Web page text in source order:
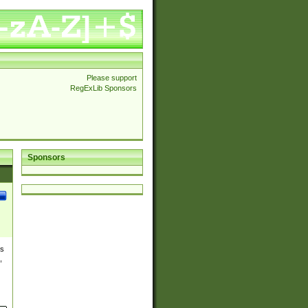
Please support
RegExLib Sponsors
Sponsors